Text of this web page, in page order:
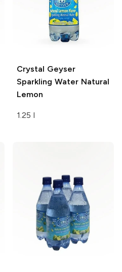
Crystal Geyser
Sparkling WaterNatural
Lemon
1.25 l